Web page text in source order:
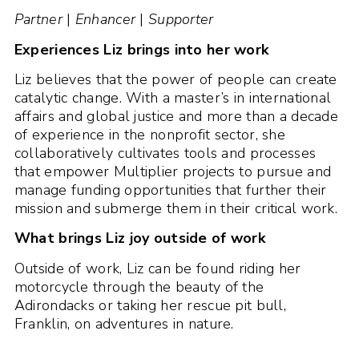
Partner| Enhancer| Supporter
Experiences Liz brings into her work
Liz believes that the power of people can create
catalytic change. With a master’s in international
affairs and global justice and more than a decade
of experience in the nonprofit sector, she
collaboratively cultivates tools and processes
that empower Multiplier projects to pursue and
manage funding opportunities that further their
mission and submerge them in their critical work.
What brings Liz joy outside of work
Outside of work, Liz can be found riding her
motorcycle through the beauty of the
Adirondacks or taking her rescue pit bull,
Franklin, on adventures in nature.